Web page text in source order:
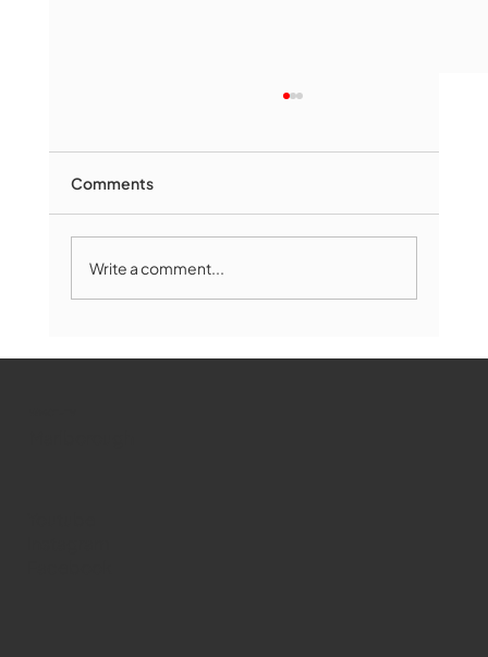
Comments
Write a comment...